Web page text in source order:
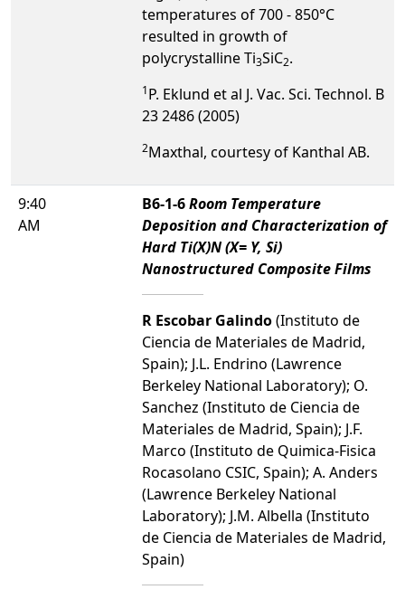
temperatures of 700 - 850°C
resulted in growth of
polycrystalline Ti3SiC2.
1P. Eklund et al J. Vac. Sci. Technol. B
23 2486 (2005)
2Maxthal, courtesy of Kanthal AB.
9:40
AM
B6-1-6Room Temperature
Deposition and Characterization of
Hard Ti(X)N (X= Y, Si)
Nanostructured Composite Films
R Escobar Galindo(Instituto de
Ciencia de Materiales de Madrid,
Spain); J.L. Endrino (Lawrence
Berkeley National Laboratory); O.
Sanchez (Instituto de Ciencia de
Materiales de Madrid, Spain); J.F.
Marco (Instituto de Quimica-Fisica
Rocasolano CSIC, Spain); A. Anders
(Lawrence Berkeley National
Laboratory); J.M. Albella (Instituto
de Ciencia de Materiales de Madrid,
Spain)